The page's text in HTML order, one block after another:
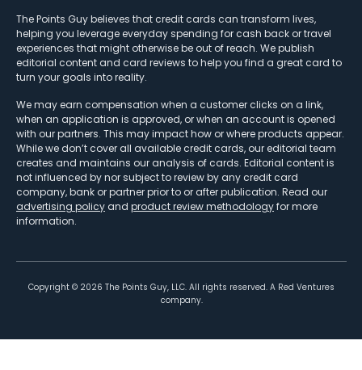
The Points Guy believes that credit cards can transform lives,
helping you leverage everyday spending for cash back or travel
experiences that might otherwise be out of reach. We publish
editorial content and card reviews to help you find a great card to
turn your goals into reality.
We may earn compensation when a customer clicks on a link,
when an application is approved, or when an account is opened
with our partners. This may impact how or where products appear.
While we don’t cover all available credit cards, our editorial team
creates and maintains our analysis of cards. Editorial content is
not influenced by nor subject to review by any credit card
company, bank or partner prior to or after publication. Read our
advertising policy and product review methodologyfor more
information.
Copyright © 2026 The Points Guy, LLC. All rights reserved. A Red Ventures
company.